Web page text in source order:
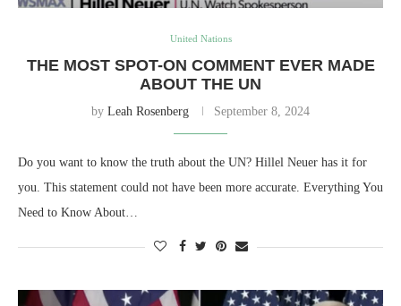
United Nations
THE MOST SPOT-ON COMMENT EVER MADE
ABOUT THE UN
by Leah Rosenberg September 8, 2024
Do you want to know the truth about the UN? Hillel Neuer has it for
you. This statement could not have been more accurate. Everything You
Need to Know About…